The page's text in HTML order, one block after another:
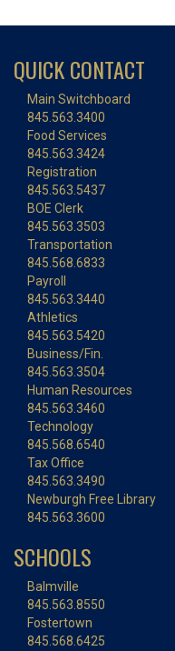
QUICK CONTACT
Main Switchboard
845.563.3400
Food Services
845.563.3424
Registration
845.563.5437
BOE Clerk
845.563.3503
Transportation
845.568.6833
Payroll
845.563.3440
Athletics
845.563.5420
Business/Fin.
845.563.3504
Human Resources
845.563.3460
Technology
845.568.6540
Tax Office
845.563.3490
Newburgh Free Library
845.563.3600
SCHOOLS
Balmville
845.563.8550
Fostertown
845.568.6425